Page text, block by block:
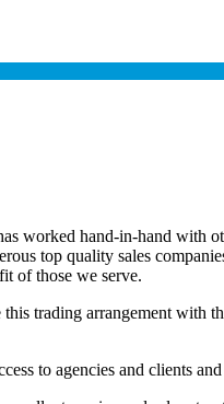
worked hand-in-hand with
top quality sales
of those we serve.
trading arrangement with
to agencies and clients